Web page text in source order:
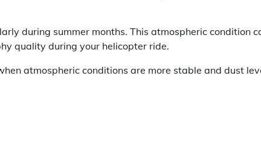
during summer months. This atmospheric condition
quality during your helicopter ride.
atmospheric conditions are more stable and dust